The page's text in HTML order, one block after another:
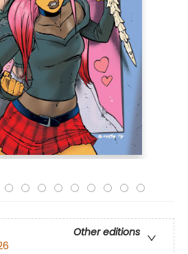
Other editions